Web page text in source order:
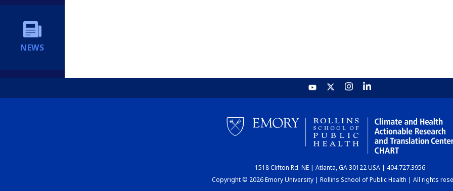
NEWS
1518 Clifton Rd. NE | Atlanta, GA 30122 USA | 404.727.3956
Copyright © 2026 Emory University | Rollins School of Public Health | All rights